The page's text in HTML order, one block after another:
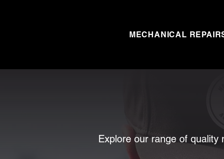
MECHANICAL
Explore our range of